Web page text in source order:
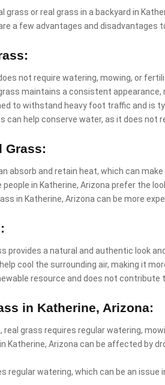
or real grass in a backyard in
a few advantages and disadvantages
not require watering, mowing, or
maintains a consistent
to withstand heavy foot traffic and is
can help conserve water, as it does not
Grass:
absorb and retain heat, which can
people in Katherine, Arizona prefer the
in Katherine, Arizona can be more
provides a natural and authentic look
cool the surrounding air, making it
resource and does not contribute
in Katherine, Arizona:
real grass requires regular watering,
Katherine, Arizona can be affected by
regular watering, which can be an